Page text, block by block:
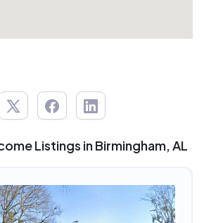
Listings in Birmingham, AL